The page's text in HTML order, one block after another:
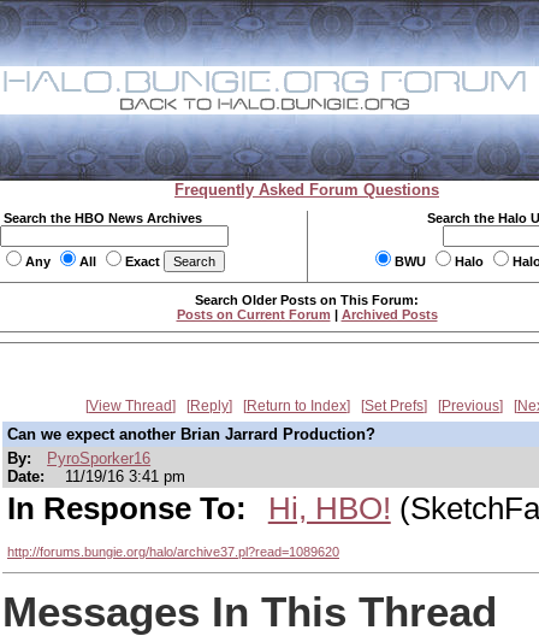
Frequently Asked Forum Questions
Search the HBO News Archives
Any All Exact
Search the Halo
BWU Halo
Search Older Posts on This Forum:
Posts on Current Forum | Archived Posts
View Thread Reply Return to Index Set Prefs Previous
Can we expect another Brian Jarrard Production?
By:
PyroSporker16
Date:
11/19/16 3:41 pm
In Response To: Hi, HBO!
http://forums.bungie.org/halo/archive37.pl?read=1089620
Messages In This Thread